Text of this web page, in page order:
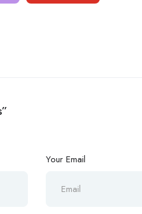
Your Email